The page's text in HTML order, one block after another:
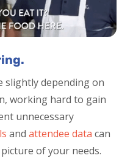
slightly depending on
working hard to gain
unnecessary
andattendee data can
of your needs.